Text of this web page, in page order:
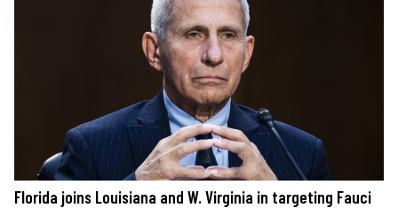
Florida joins Louisiana and W. Virginia in targeting Fauci